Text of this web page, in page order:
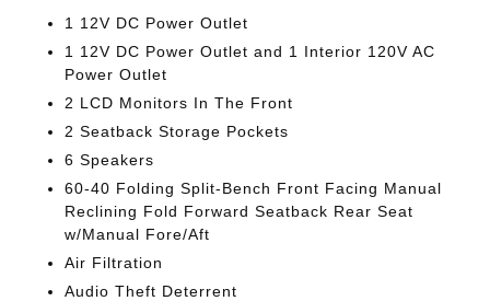
1 12V DC Power Outlet
1 12V DC Power Outlet and 1 Interior 120V AC
Power Outlet
2 LCD Monitors In The Front
2 Seatback Storage Pockets
6 Speakers
60-40 Folding Split-Bench Front Facing Manual
Reclining Fold Forward Seatback Rear Seat
w/Manual Fore/Aft
Air Filtration
Audio Theft Deterrent